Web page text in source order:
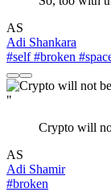
AS
Adi Shankara
#self#broken
"
Crypto will
AS
Adi Shamir
#broken